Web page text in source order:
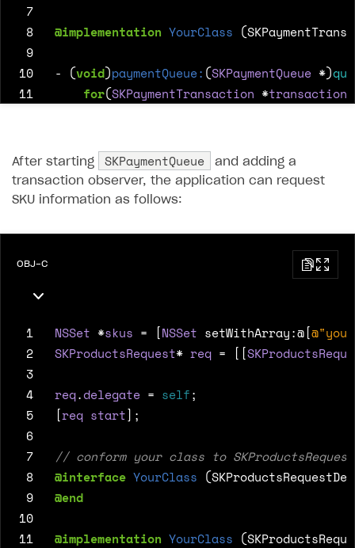
7
8
@implementation YourClass
9
10
- (void)paymentQueue: (SKPaymentQueue *)
11
for(SKPaymentTransaction *transaction
14
15
break;
16
case
18
break;
19
23
24
@end
After starting SKPaymentQueue
and adding a
transaction observer, the application can request
SKU information as follows:
OBJ-C
1 NSSet *skus = [NSSet setWithArray:@[
2
SKProductsRequest* req = [[
3
4
req.delegate = self;
5
[req start];
6
7
8
@interface YourClass
9
@end
10
11
@implementation YourClass